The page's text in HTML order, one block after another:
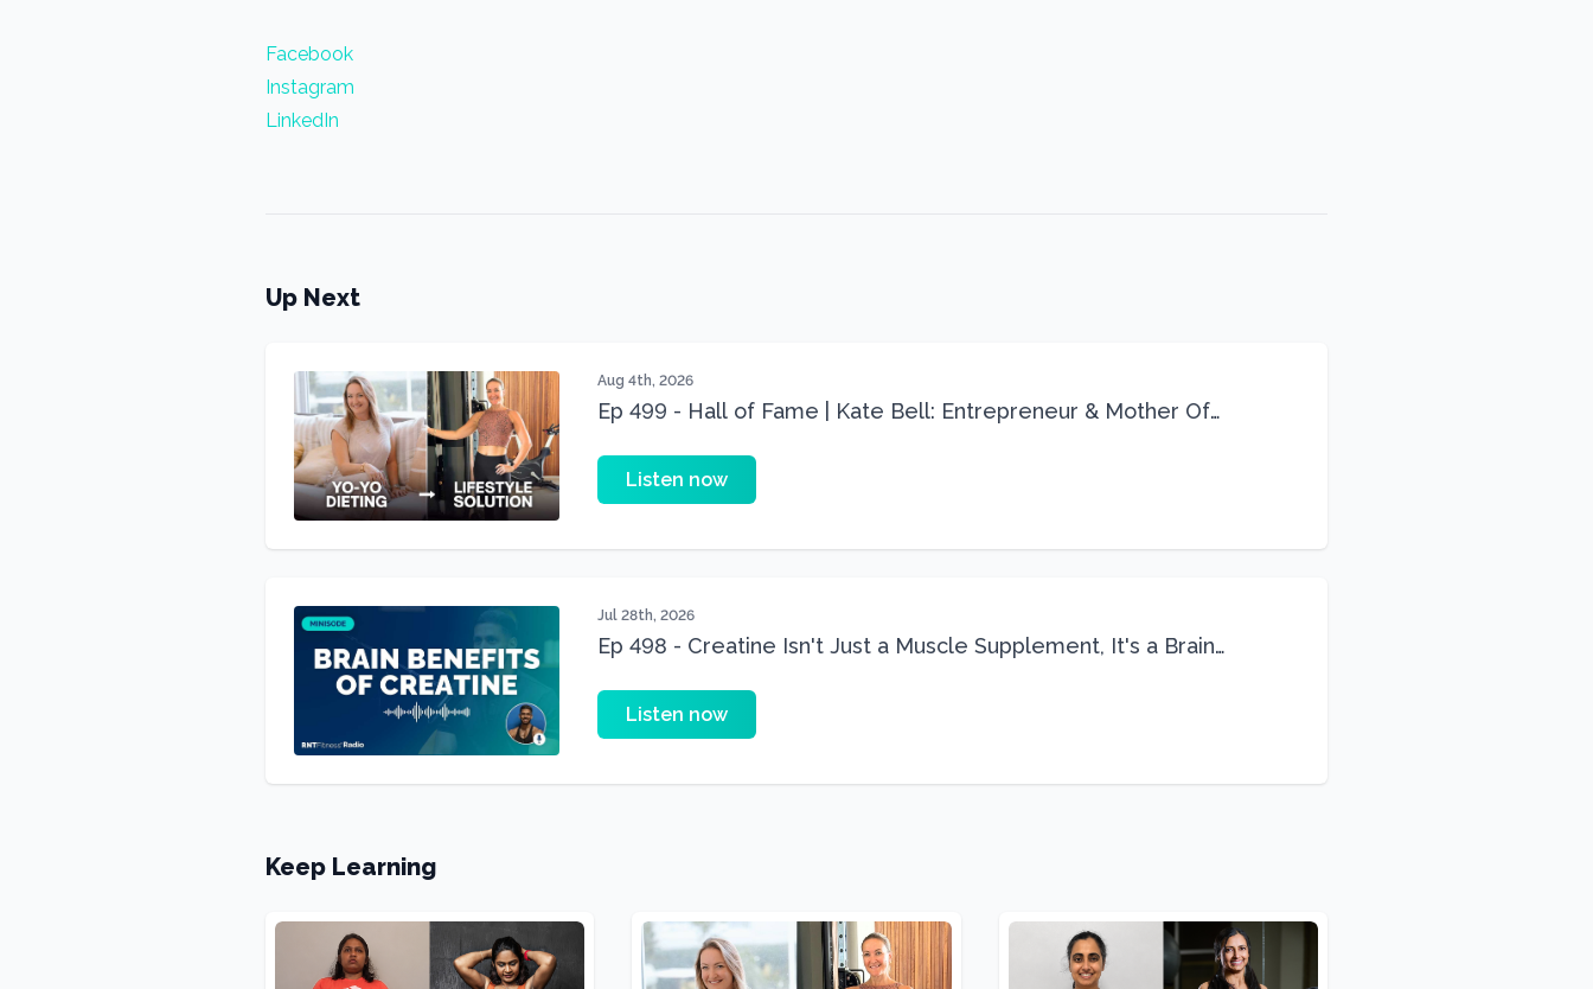
Facebook
Instagram
LinkedIn
Up Next
Aug 4th, 2026
Ep 499 - Hall of Fame | Kate Bell: Entrepreneur & Mother Of
Listen now
Jul 28th, 2026
Ep 498 - Creatine Isn't Just a Muscle Supplement, It's a Brain
Listen now
Keep Learning